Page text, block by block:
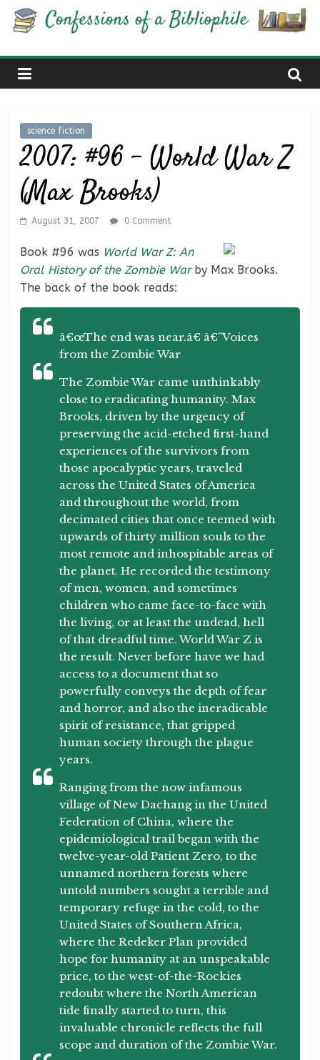
Skip
Confessions
of
a
Bibliophile
Book
Reviews
and
Little
More…
science fiction
2007: #96 – World War Z
(Max Brooks)
August 31, 2007 0 Comment
Book #96 was World War Z: An
Oral History of the Zombie Warby Max Brooks.
The back of the book reads:
â€œThe end was near.â€ â€”Voices
from the Zombie War
The Zombie War came unthinkably
close to eradicating humanity. Max
Brooks, driven by the urgency of
preserving the acid-etched first-hand
experiences of the survivors from
those apocalyptic years, traveled
across the United States of America
and throughout the world, from
decimated cities that once teemed with
upwards of thirty million souls to the
most remote and inhospitable areas of
the planet. He recorded the testimony
of men, women, and sometimes
children who came face-to-face with
the living, or at least the undead, hell
of that dreadful time. World War Z is
the result. Never before have we had
access to a document that so
powerfully conveys the depth of fear
and horror, and also the ineradicable
spirit of resistance, that gripped
human society through the plague
years.
Ranging from the now infamous
village of New Dachang in the United
Federation of China, where the
epidemiological trail began with the
twelve-year-old Patient Zero, to the
unnamed northern forests where
untold numbers sought a terrible and
temporary refuge in the cold, to the
United States of Southern Africa,
where the Redeker Plan provided
hope for humanity at an unspeakable
price, to the west-of-the-Rockies
redoubt where the North American
tide finally started to turn, this
invaluable chronicle reflects the full
scope and duration of the Zombie War.